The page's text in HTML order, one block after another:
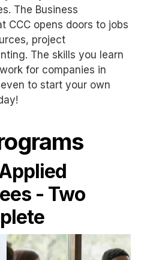
The Business
CCC opens doors to jobs
project
The skills you learn
for companies in
to start your own
- Two